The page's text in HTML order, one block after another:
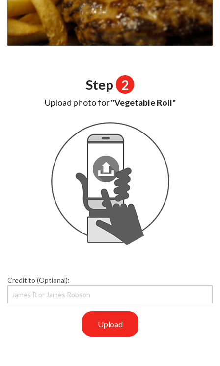
Step 2
Upload photo for"Vegetable Roll"
Credit to (Optional):
Upload